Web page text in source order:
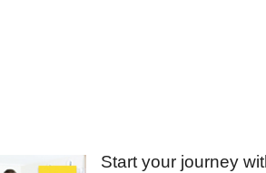
Start your journey